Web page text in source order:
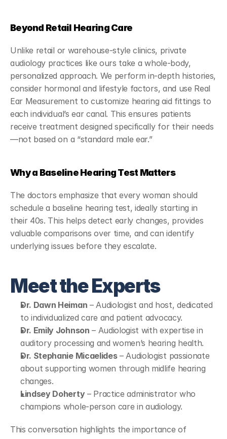
Beyond Retail Hearing Care
Unlike retail or warehouse-style clinics, private
audiology practices like ours take a whole-body,
personalized approach. We perform in-depth histories,
consider hormonal and lifestyle factors, and use Real
Ear Measurement to customize hearing aid fittings to
each individual’s ear canal. This ensures patients
receive treatment designed specifically for their needs
—not based on a “standard male ear.”
Why a Baseline Hearing Test Matters
The doctors emphasize that every woman should
schedule a baseline hearing test, ideally starting in
their 40s. This helps detect early changes, provides
valuable comparisons over time, and can identify
underlying issues before they escalate.
Meet the Experts
Dr. Dawn Heiman – Audiologist and host, dedicated
to individualized care and patient advocacy.
Dr. Emily Johnson – Audiologist with expertise in
auditory processing and women’s hearing health.
Dr. Stephanie Micaelides – Audiologist passionate
about supporting women through midlife hearing
changes.
Lindsey Doherty – Practice administrator who
champions whole-person care in audiology.
This conversation highlights the importance of